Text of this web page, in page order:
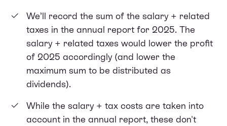
We’ll record the sum of the salary + related
taxes in the annual report for 2025. The
salary + related taxes would lower the profit
of 2025 accordingly (and lower the
maximum sum to be distributed as
dividends).
While the salary + tax costs are taken into
account in the annual report, these don't